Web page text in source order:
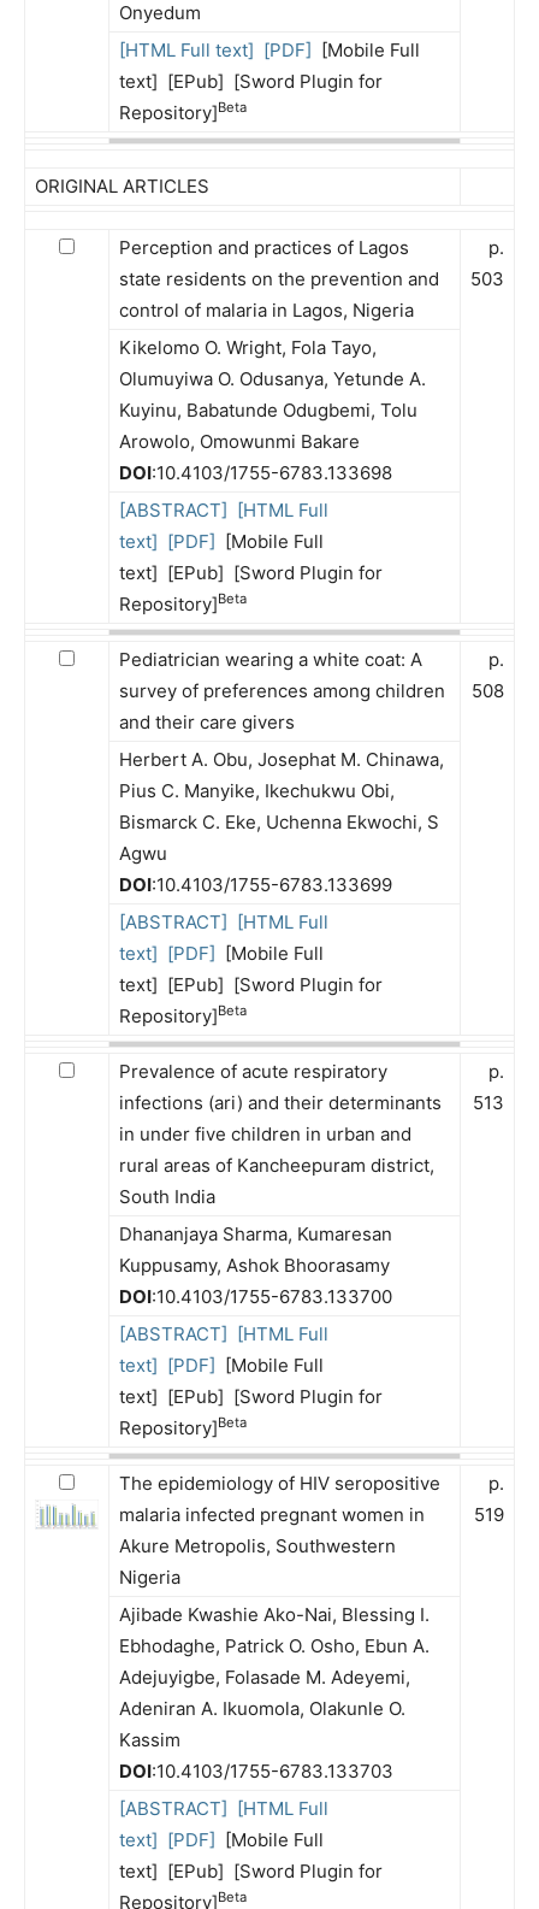
Onyedum
[HTML Full text] [PDF] [Mobile Full
text] [EPub] [Sword Plugin for
Repository]Beta
ORIGINAL ARTICLES
Perception and practices of Lagos
state residents on the prevention and
control of malaria in Lagos, Nigeria
p.
503
Kikelomo O. Wright, Fola Tayo,
Olumuyiwa O. Odusanya, Yetunde A.
Kuyinu, Babatunde Odugbemi, Tolu
Arowolo, Omowunmi Bakare
DOI:10.4103/1755-6783.133698
[ABSTRACT] [HTML Full
text] [PDF] [Mobile Full
text] [EPub] [Sword Plugin for
Repository]Beta
Pediatrician wearing a white coat: A
survey of preferences among children
and their care givers
p.
508
Herbert A. Obu, Josephat M. Chinawa,
Pius C. Manyike, Ikechukwu Obi,
Bismarck C. Eke, Uchenna Ekwochi, S
Agwu
DOI:10.4103/1755-6783.133699
[ABSTRACT] [HTML Full
text] [PDF] [Mobile Full
text] [EPub] [Sword Plugin for
Repository]Beta
Prevalence of acute respiratory
infections (ari) and their determinants
in under five children in urban and
rural areas of Kancheepuram district,
South India
p.
513
Dhananjaya Sharma, Kumaresan
Kuppusamy, Ashok Bhoorasamy
DOI:10.4103/1755-6783.133700
[ABSTRACT] [HTML Full
text] [PDF] [Mobile Full
text] [EPub] [Sword Plugin for
Repository]Beta
The epidemiology of HIV seropositive
malaria infected pregnant women in
Akure Metropolis, Southwestern
Nigeria
p.
519
Ajibade Kwashie Ako-Nai, Blessing I.
Ebhodaghe, Patrick O. Osho, Ebun A.
Adejuyigbe, Folasade M. Adeyemi,
Adeniran A. Ikuomola, Olakunle O.
Kassim
DOI:10.4103/1755-6783.133703
[ABSTRACT] [HTML Full
text] [PDF] [Mobile Full
text] [EPub] [Sword Plugin for
Repository]Beta